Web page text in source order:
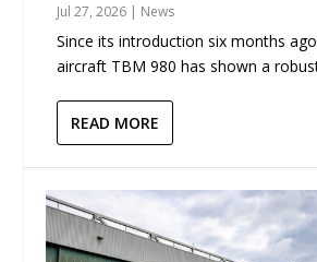
Jul 27, 2026 | News
Since its introduction six months
aircraft TBM 980 has shown a
READ MORE